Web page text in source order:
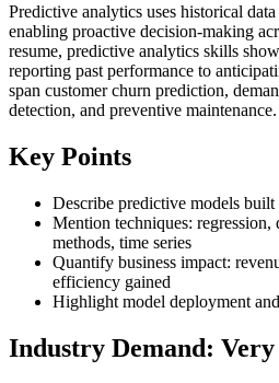
Predictive analytics uses historical
enabling proactive decision-making
resume, predictive analytics skills
reporting past performance to
span customer churn prediction,
detection, and preventive maintenance.
Key Points
Describe predictive models
Mention techniques: regression,
methods, time series
Quantify business impact:
efficiency gained
Highlight model deployment
Industry Demand: